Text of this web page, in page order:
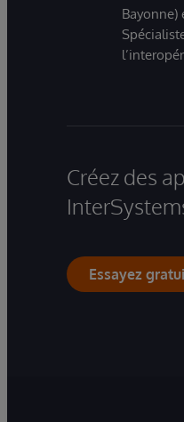
Bayonne)
Créez des
Essayez